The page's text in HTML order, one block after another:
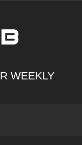
WEEKLY